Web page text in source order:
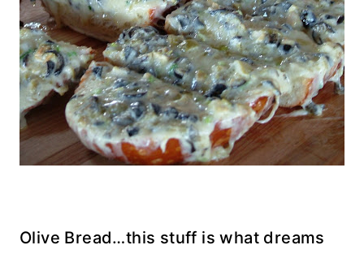
Olive Bread…this stuff is what dreams